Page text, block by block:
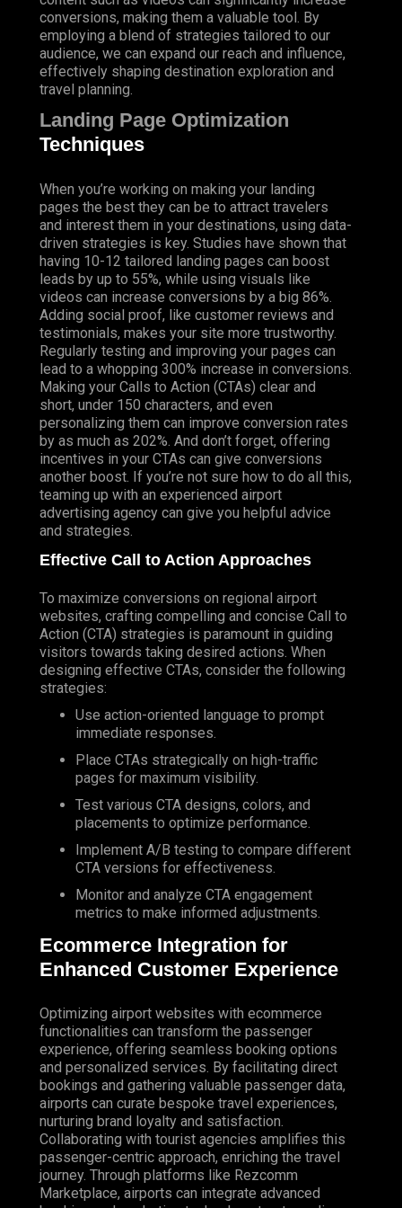
conversions, making them a valuable tool. By
employing a blend of strategies tailored to our
audience, we can expand our reach and influence,
effectively shaping destination exploration and
travel planning.
Landing Page Optimization
Techniques
When you’re working on making your landing
pages the best they can be to attract travelers
and interest them in your destinations, using data-
driven strategies is key. Studies have shown that
having 10-12 tailored landing pages can boost
leads by up to 55%, while using visuals like
videos can increase conversions by a big 86%.
Adding social proof, like customer reviews and
testimonials, makes your site more trustworthy.
Regularly testing and improving your pages can
lead to a whopping 300% increase in conversions.
Making your Calls to Action (CTAs) clear and
short, under 150 characters, and even
personalizing them can improve conversion rates
by as much as 202%. And don’t forget, offering
incentives in your CTAs can give conversions
another boost. If you’re not sure how to do all this,
teaming up with an experienced airport
advertising agency can give you helpful advice
and strategies.
Effective Call to Action Approaches
To maximize conversions on regional airport
websites, crafting compelling and concise Call to
Action (CTA) strategies is paramount in guiding
visitors towards taking desired actions. When
designing effective CTAs, consider the following
strategies:
Use action-oriented language to prompt
immediate responses.
Place CTAs strategically on high-traffic
pages for maximum visibility.
Test various CTA designs, colors, and
placements to optimize performance.
Implement A/B testing to compare different
CTA versions for effectiveness.
Monitor and analyze CTA engagement
metrics to make informed adjustments.
Ecommerce Integration for
Enhanced Customer Experience
Optimizing airport websites with ecommerce
functionalities can transform the passenger
experience, offering seamless booking options
and personalized services. By facilitating direct
bookings and gathering valuable passenger data,
airports can curate bespoke travel experiences,
nurturing brand loyalty and satisfaction.
Collaborating with tourist agencies amplifies this
passenger-centric approach, enriching the travel
journey. Through platforms like Rezcomm
Marketplace, airports can integrate advanced